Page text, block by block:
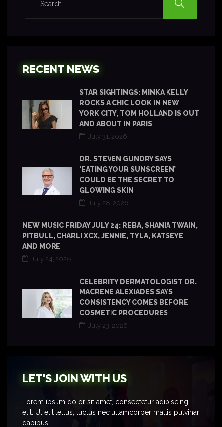
RECENT NEWS
STAR SIGHTINGS: MINKA KELLY
ROCKS A CHIC LOOK IN NEW
YORK CITY, TOM HOLLAND IS OUT
AND ABOUT IN PARIS
July 31, 2026
DR. STEVEN GUNDRY SAYS
‘EATING YOUR SUNSCREEN’
COULD BE THE SECRET TO
GLOWING SKIN
July 28, 2026
NEW MUSIC FRIDAY JULY 24: REBA, SHANIA TWAIN,
PITBULL, CHARLI XCX, JENNIE, TYLA, KATSEYE
AND MORE
July 24, 2026
CELEBRITY DERMATOLOGIST DR.
MACRENE ALEXIADES SAYS
CONSISTENCY COMES BEFORE
COSMETIC PROCEDURES
July 23, 2026
LET'S JOIN WITH US
Lorem ipsum dolor sit amet, consectetur adipiscing
elit. Ut elit tellus, luctus nec ullamcorper mattis pulvinar
dapibus.